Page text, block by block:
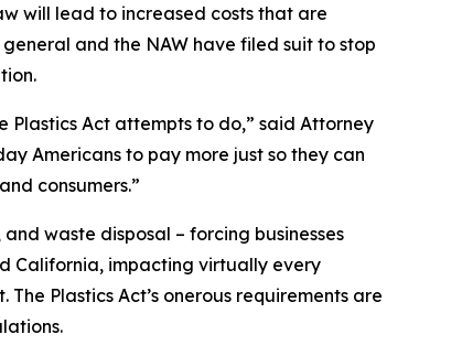
will lead to increased costs that are
and the NAW have filed suit to stop
Plastics Act attempts to do,” said Attorney
Americans to pay more just so they can
consumers.”
waste disposal – forcing businesses
California, impacting virtually every
Plastics Act’s onerous requirements are